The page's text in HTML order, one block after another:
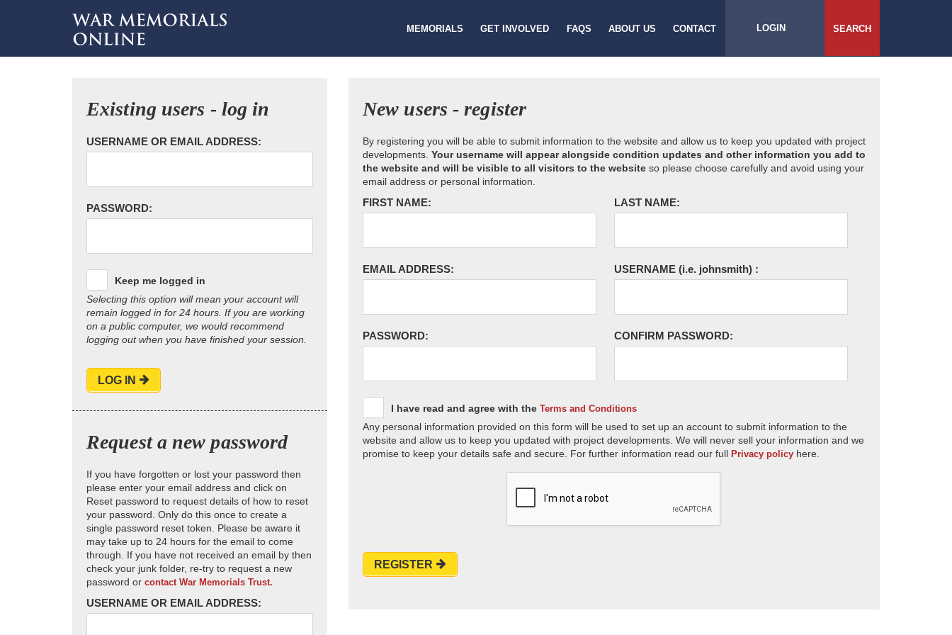
MEMORIALS GET INVOLVED FAQS ABOUT US CONTACT LOGIN SEARCH
Existing users - log in
USERNAME OR EMAIL ADDRESS:
PASSWORD:
Keep me logged in
Selecting this option will mean your account will
remain logged in for 24 hours. If you are working
on a public computer, we would recommend
logging out when you have finished your session.
LOG IN
Request a new password
If you have forgotten or lost your password then
please enter your email address and click on
Reset password to request details of how to reset
your password. Only do this once to create a
single password reset token. Please be aware it
may take up to 24 hours for the email to come
through. If you have not received an email by then
check your junk folder, re-try to request a new
password or contact War Memorials Trust.
USERNAME OR EMAIL ADDRESS:
New users - register
By registering you will be able to submit information to the website and allow us to keep you updated with project
developments. Your username will appear alongside condition updates and other information you add to
the website and will be visible to all visitors to the website so please choose carefully and avoid using your
email address or personal information.
FIRST NAME: LAST NAME:
EMAIL ADDRESS: USERNAME (i.e. johnsmith) :
PASSWORD: CONFIRM PASSWORD:
I have read and agree with the Terms and Conditions
Any personal information provided on this form will be used to set up an account to submit information to the
website and allow us to keep you updated with project developments. We will never sell your information and we
promise to keep your details safe and secure. For further information read our full Privacy policy here.
REGISTER